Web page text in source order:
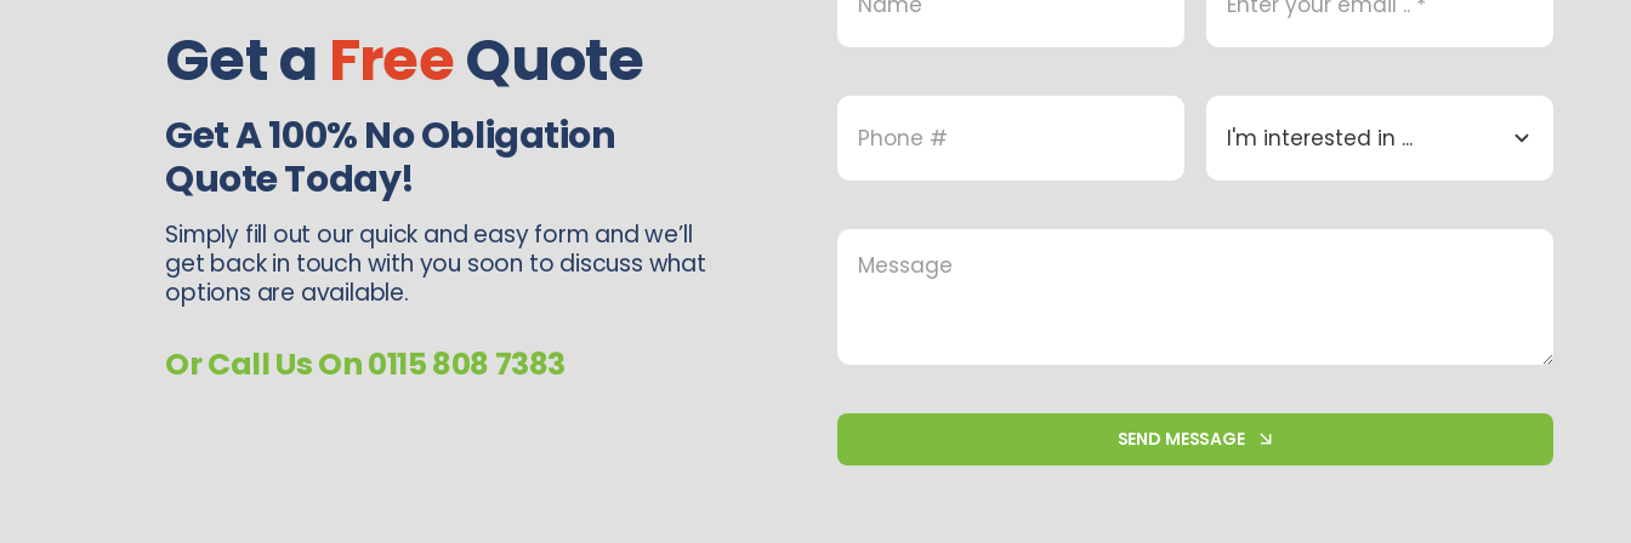
Get a FreeQuote
Get A 100% No Obligation
Quote Today!
Simply fill out our quick and easy form and we’ll
get back in touch with you soon to discuss what
options are available.
Or Call Us On 0115 808 7383
SEND MESSAGE